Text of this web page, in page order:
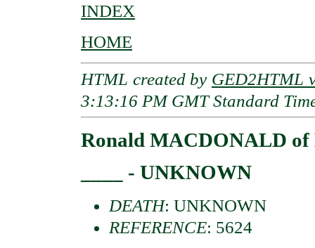
INDEX
HOME
HTML created by GED2HTML
3:13:16 PM GMT Standard
Ronald MACDONALD
____ - UNKNOWN
DEATH: UNKNOWN
REFERENCE: 5624